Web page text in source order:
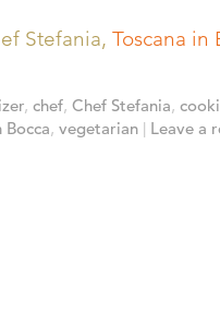
Stefania, Toscana in
, chef, Chef Stefania,
Bocca, vegetarian | Leave a